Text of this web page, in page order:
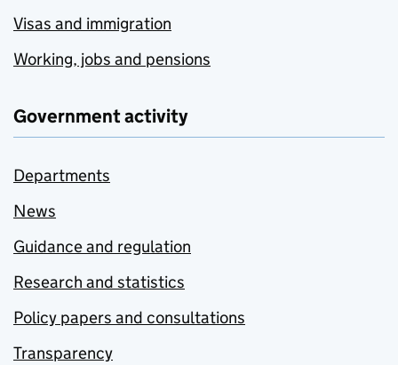
Visas and immigration
Working, jobs and pensions
Government activity
Departments
News
Guidance and regulation
Research and statistics
Policy papers and consultations
Transparency